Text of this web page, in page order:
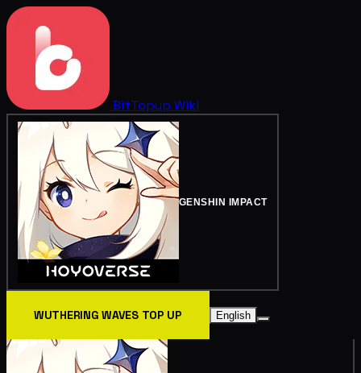
BitTopup Wiki
GENSHIN IMPACT
WUTHERING WAVES TOP UP English